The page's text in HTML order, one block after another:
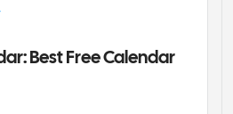
Best Free Calendar